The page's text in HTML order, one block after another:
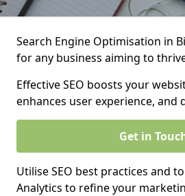
Search Engine Optimisation in
for any business aiming to
Effective SEO boosts your
enhances user experience, and
Get in
Utilise SEO best practices and
Analytics to refine your